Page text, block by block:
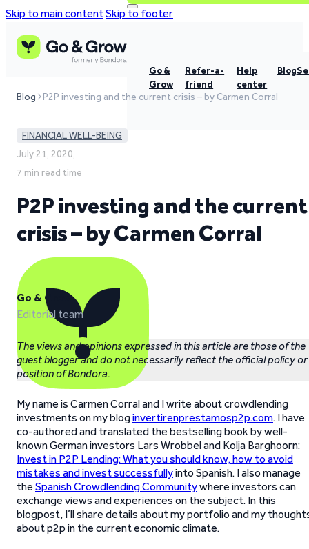
Skip to main contentSkip to footer
Go &
Grow
Refer-a-
friend
Help
center
Blog
Blog P2P investing and the current crisis – by Carmen Corral
FINANCIAL WELL-BEING
July 21, 2020,
7 min read time
P2P investing and the current
crisis – by Carmen Corral
Go & Grow
Editorial team
The views and opinions expressed in this article are those of the
guest blogger and do not necessarily reflect the official policy or
position of Bondora.
My name is Carmen Corral and I write about crowdlending
investments on my bloginvertirenprestamosp2p.com. I have
co-authored and translated the bestselling book by well-
known German investors Lars Wrobbel and Kolja Barghoorn:
Invest in P2P Lending: What you should know, how to avoid
mistakes and invest successfullyinto Spanish. I also manage
the Spanish Crowdlending Communitywhere investors can
exchange views and experiences on the subject. In this
blogpost, I’ll share details about my portfolio and my
about p2p in the current economic climate.